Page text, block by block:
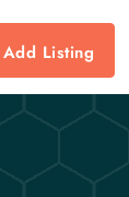
Add Listing